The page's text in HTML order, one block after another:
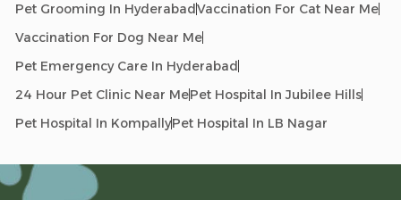
Pet Grooming In HyderabadVaccination For Cat Near Me
Vaccination For Dog Near Me
Pet Emergency Care In Hyderabad
24 Hour Pet Clinic Near MePet Hospital In Jubilee Hills
Pet Hospital In KompallyPet Hospital In LB Nagar